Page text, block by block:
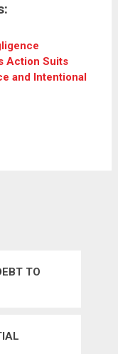
Action Suits
and Intentional
TO